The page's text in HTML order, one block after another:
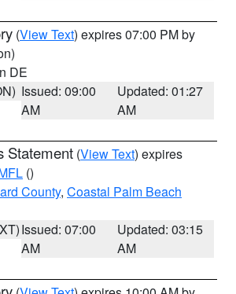
(View Text) expires 07:00 PM by
DE
Issued: 09:00
AM
Updated: 01:27
AM
Statement (View Text) expires
()
County, Coastal Palm Beach
Issued: 07:00
AM
Updated: 03:15
AM